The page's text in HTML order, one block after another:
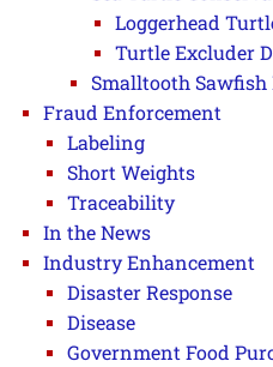
Loggerhead
Turtle Excluder
Smalltooth
Fraud Enforcement
Labeling
Short Weights
Traceability
In the News
Industry Enhancement
Disaster Response
Disease
Government Food